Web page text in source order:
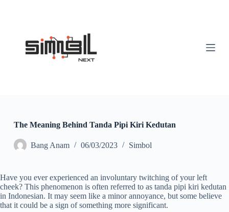
The Meaning Behind Tanda Pipi Kiri Kedutan
Bang Anam 06/03/2023 Simbol
Have you ever experienced an involuntary twitching of your left
cheek? This phenomenon is often referred to as tanda pipi kiri kedutan
in Indonesian. It may seem like a minor annoyance, but some believe
that it could be a sign of something more significant.